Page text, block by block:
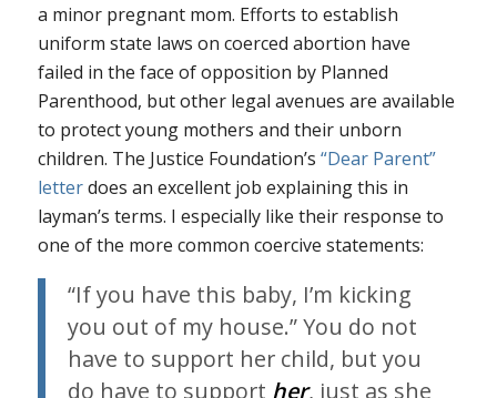
a minor pregnant mom. Efforts to establish
uniform state laws on coerced abortion have
failed in the face of opposition by Planned
Parenthood, but other legal avenues are available
to protect young mothers and their unborn
children. The Justice Foundation’s “Dear Parent”
letterdoes an excellent job explaining this in
layman’s terms. I especially like their response to
one of the more common coercive statements:
“If you have this baby, I’m kicking
you out of my house.” You do not
have to support her child, but you
do have to support her, just as she